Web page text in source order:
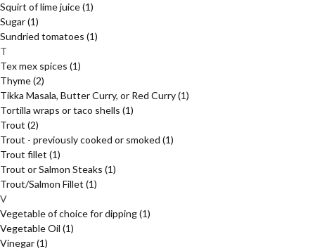
Squirt of lime juice(1)
Sugar(1)
Sundried tomatoes (1)
T
Tex mex spices (1)
Thyme(2)
Tikka Masala, Butter Curry, or Red Curry(1)
Tortilla wraps or taco shells (1)
Trout (2)
Trout - previously cooked or smoked (1)
Trout fillet (1)
Trout or Salmon Steaks (1)
Trout/Salmon Fillet (1)
V
Vegetable of choice for dipping(1)
Vegetable Oil (1)
Vinegar(1)